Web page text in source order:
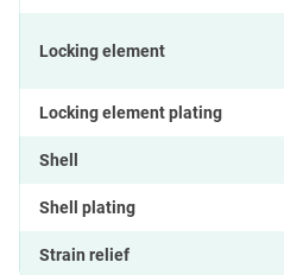
Locking element
Locking element plating
Shell
Shell plating
Strain relief